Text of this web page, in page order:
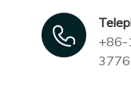
3776